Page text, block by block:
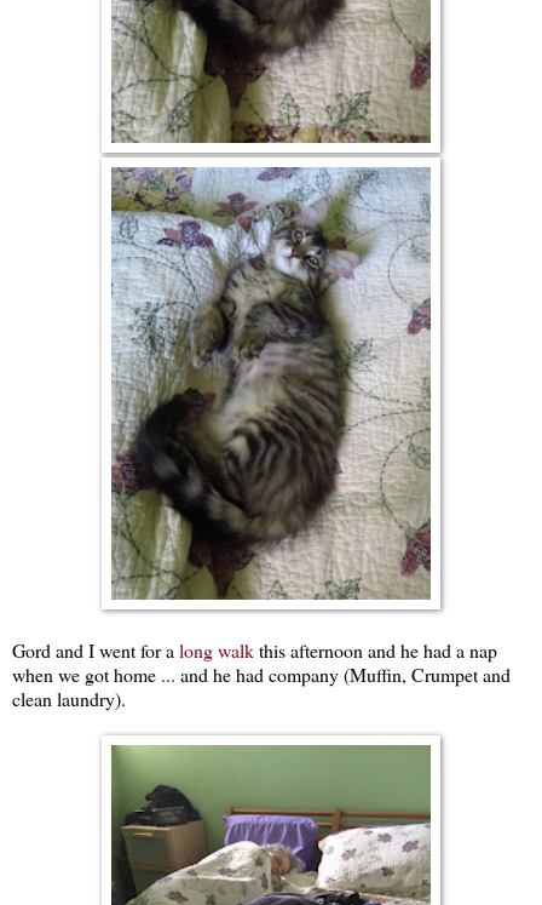
Gord and I went for a long walkthis afternoon and he had a nap
when we got home ... and he had company (Muffin, Crumpet and
clean laundry).